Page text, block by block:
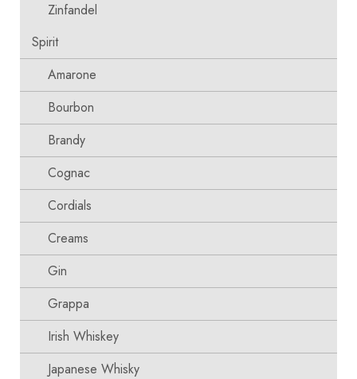
Zinfandel
Spirit
Amarone
Bourbon
Brandy
Cognac
Cordials
Creams
Gin
Grappa
Irish Whiskey
Japanese Whisky